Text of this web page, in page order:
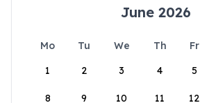
June 2026
Mo Tu We Th Fr
1
2 3 4 5
8 9 10 11 12